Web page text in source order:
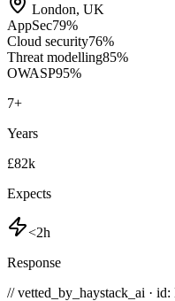
London, UK
AppSec79%
Cloud security76%
Threat modelling85%
OWASP95%
7+
Years
£82k
Expects
<2h
Response
// vetted_by_haystack_ai ·